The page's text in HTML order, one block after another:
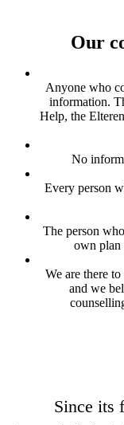
Our
Anyone who
information.
Help, the
No
Every person
The person
own plan
We are there
and we
Since its